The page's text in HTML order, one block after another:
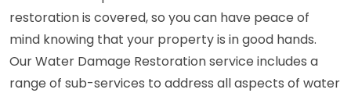
restoration is covered, so you can have peace of
mind knowing that your property is in good hands.
Our Water Damage Restoration service includes a
range of sub-services to address all aspects of water